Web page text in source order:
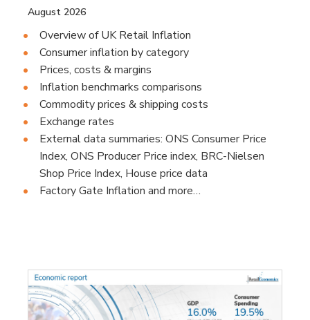
August 2026
Overview of UK Retail Inflation
Consumer inflation by category
Prices, costs & margins
Inflation benchmarks comparisons
Commodity prices & shipping costs
Exchange rates
External data summaries: ONS Consumer Price
Index, ONS Producer Price index, BRC-Nielsen
Shop Price Index, House price data
Factory Gate Inflation and more…